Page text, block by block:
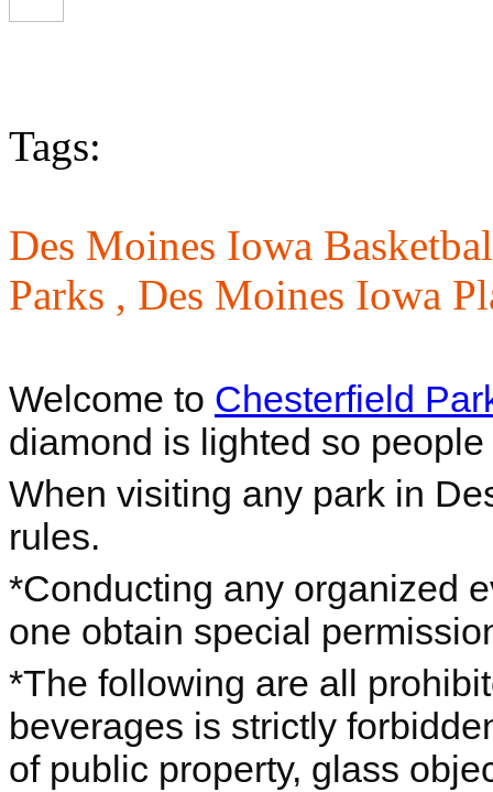
Tags:
Des Moines Iowa
Parks , Des Moines Iowa
Welcome to Chesterfield
diamond is lighted so
When visiting any park in
rules.
*Conducting any organized
one obtain special
*The following are all
beverages is strictly
of public property, glass